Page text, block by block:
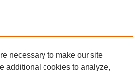
necessary to make our site
additional cookies to analyze,